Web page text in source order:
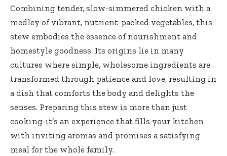
Combining tender, slow-simmered chicken with a
medley of vibrant, nutrient-packed vegetables, this
stew embodies the essence of nourishment and
homestyle goodness. Its origins lie in many
cultures where simple, wholesome ingredients are
transformed through patience and love, resulting in
a dish that comforts the body and delights the
senses. Preparing this stew is more than just
cooking-it’s an experience that fills your kitchen
with inviting aromas and promises a satisfying
meal for the whole family.